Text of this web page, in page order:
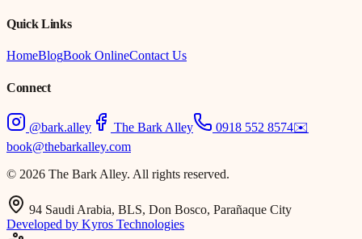
Quick Links
HomeBlogBook OnlineContact Us
Connect
@bark.alley The Bark Alley 0918 552 8574✉️
book@thebarkalley.com
© 2026 The Bark Alley. All rights reserved.
94 Saudi Arabia, BLS, Don Bosco, Parañaque City
Developed by Kyros Technologies